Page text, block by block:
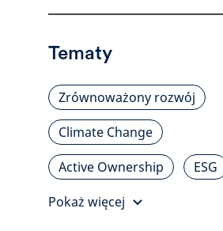
Tematy
Zrównoważony rozwój
Climate Change
Active Ownership
ESG
Pokaż więcej